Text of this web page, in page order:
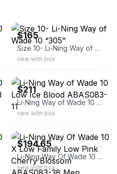
$165
Size 10- Li-Ning Way of Wade 10 “305”
new with box
$211
Li-Ning Way of Wade 10 Low Ice Blood ABAS083-11
new with box
$194.65
Li-Ning Way Of Wade 10 X Low Family Low Pink Cherry Blossom ABAS083-38 Men
new with box